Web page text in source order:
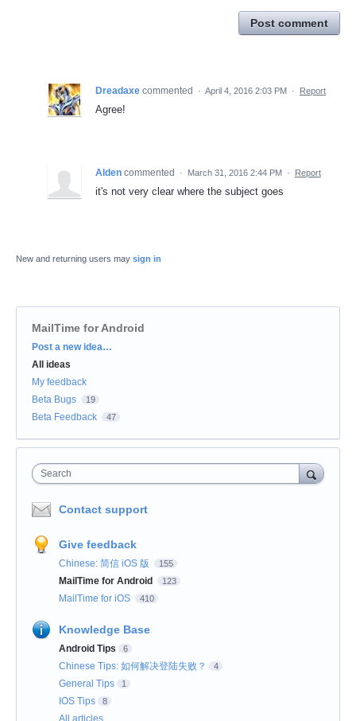
Post comment
Dreadaxe commented · April 4, 2016 2:03 PM · Report
Agree!
Alden commented · March 31, 2016 2:44 PM · Report
it's not very clear where the subject goes
New and returning users may sign in
MailTime for Android
Categories
Post a new idea…
All ideas
My feedback
Beta Bugs
19
Beta Feedback 47
Search
Contact support
Give feedback
Chinese: 简信 iOS 版 155
MailTime for Android 123
MailTime for iOS 410
Knowledge Base
Android Tips 6
Chinese Tips: 如何解决登陆失败？ 4
General Tips 1
IOS Tips 8
All articles